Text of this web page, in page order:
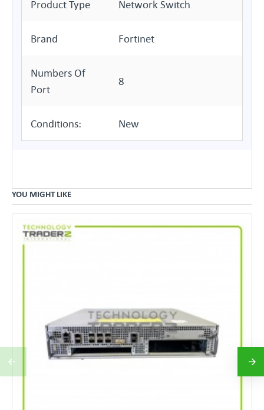
Product Type Network Switch
Brand Fortinet
Numbers Of
Port
8
Conditions: New
YOU MIGHT LIKE